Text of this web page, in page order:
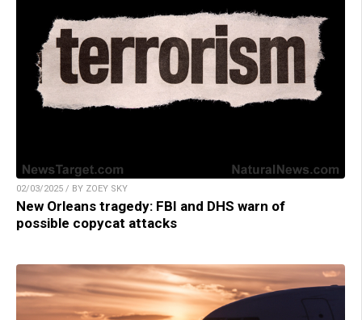
02/03/2025 / BY ZOEY SKY
New Orleans tragedy: FBI and DHS warn of
possible copycat attacks